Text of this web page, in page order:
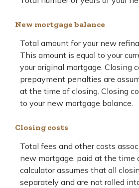
New mortgage balance
Total amount for your new
This amount is equal to your
your original mortgage. Closing
prepayment penalties are
at the time of closing. Closing
to your new mortgage balance.
Closing costs
Total fees and other costs
new mortgage, paid at the time
calculator assumes that all
separately and are not rolled